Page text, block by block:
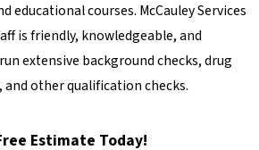
educational courses. McCauley Services
is friendly, knowledgeable, and
extensive background checks, drug
other qualification checks.
Estimate Today!